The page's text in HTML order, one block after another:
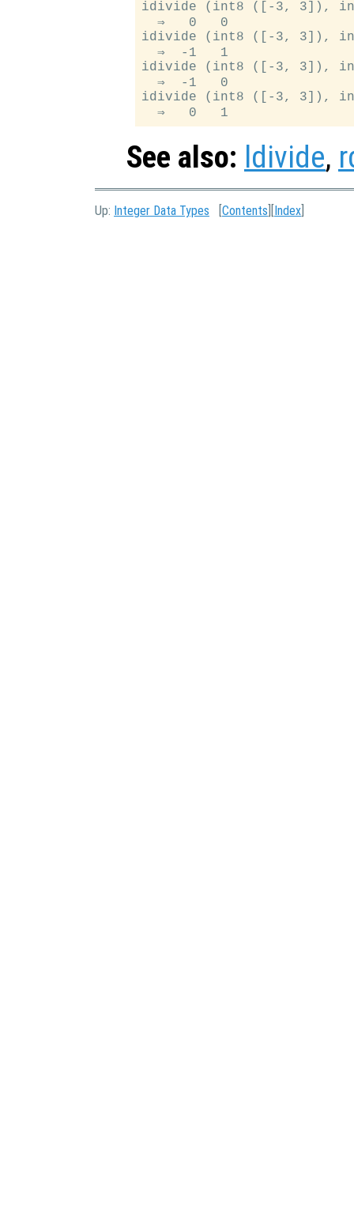
idivide (int8 ([-3, 3]),
  ⇒   0   0
idivide (int8 ([-3, 3]),
  ⇒  -1   1
idivide (int8 ([-3, 3]),
  ⇒  -1   0
idivide (int8 ([-3, 3]),
See also: ldivide,
Up: Integer Data Types [Contents ][Index